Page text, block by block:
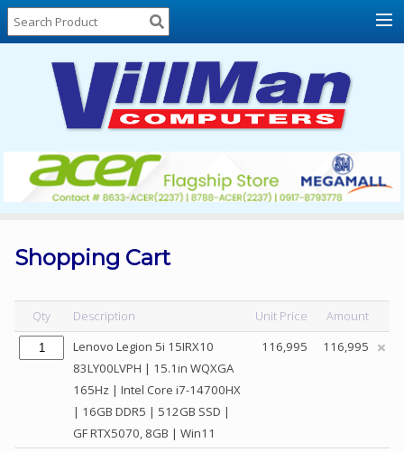
Home
About
Locations
Contact
Us
Products
List
Sale
Sign
In
Shopping Cart
Qty Description Unit Price
Amount
Lenovo Legion 5i 15IRX10
83LY00LVPH | 15.1in WQXGA
165Hz | Intel Core i7-14700HX
| 16GB DDR5 | 512GB SSD |
GF RTX5070, 8GB | Win11
116,995 116,995